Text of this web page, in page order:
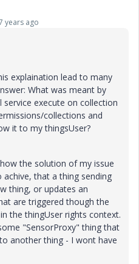
years ago
explaination lead to many
What was meant by
service execute on collection
collections and
it to my thingsUser?
the solution of my issue
that a thing sending
thing, or updates an
are triggered though the
the thingUser rights context.
"SensorProxy" thing that
another thing - I wont have